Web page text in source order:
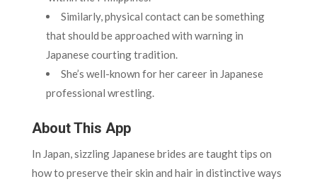
Similarly, physical contact can be something
that should be approached with warning in
Japanese courting tradition.
She’s well-known for her career in Japanese
professional wrestling.
About This App
In Japan, sizzling Japanese brides are taught tips on
how to preserve their skin and hair in distinctive ways